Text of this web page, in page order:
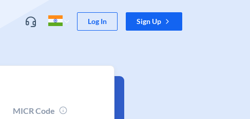
Log In Sign Up
MICR Code